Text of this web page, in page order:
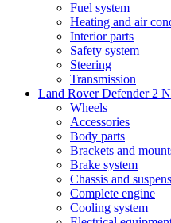
Fuel system
Heating and air
Interior parts
Safety system
Steering
Transmission
Land Rover Defender 2
Wheels
Accessories
Body parts
Brackets and
Brake system
Chassis and
Complete engine
Cooling system